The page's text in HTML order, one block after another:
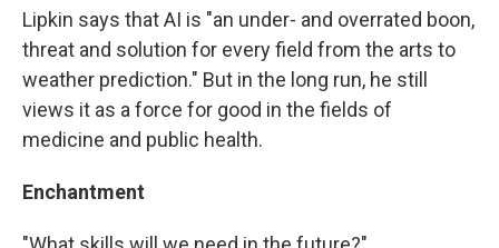
Lipkin says that AI is "an under- and overrated boon,
threat and solution for every field from the arts to
weather prediction." But in the long run, he still
views it as a force for good in the fields of
medicine and public health.
Enchantment